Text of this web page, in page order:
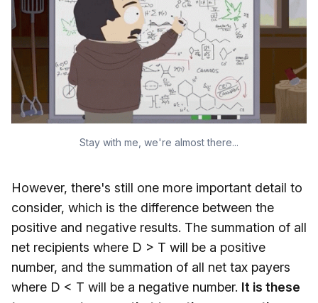
Stay with me, we're almost there...
However, there's still one more important detail to
consider, which is the difference between the
positive and negative results. The summation of all
net recipients where D > T will be a positive
number, and the summation of all net tax payers
where D < T will be a negative number. It is these